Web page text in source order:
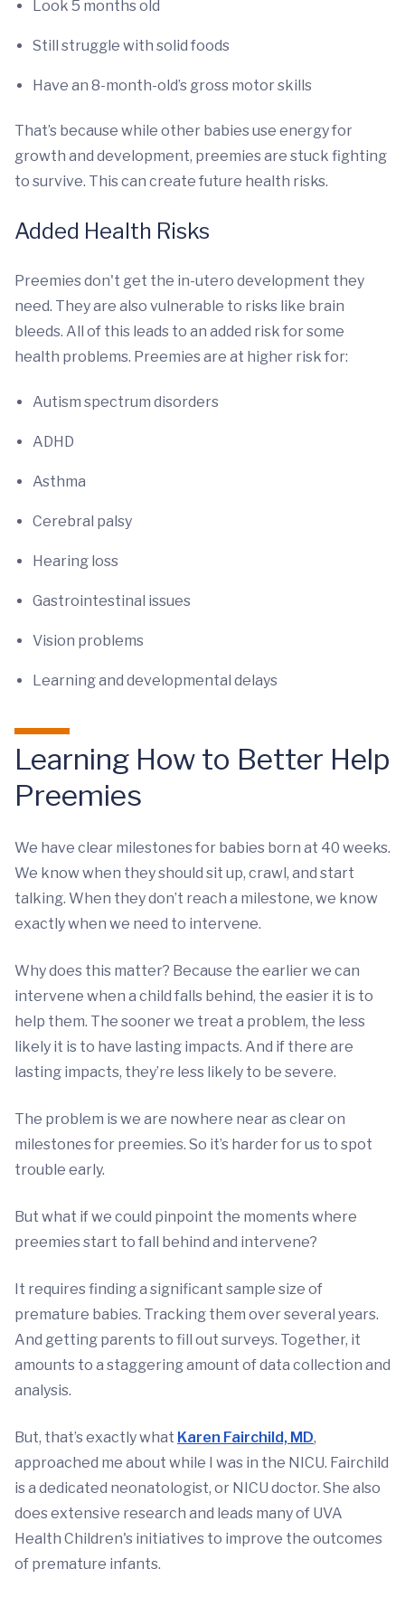
Look 5 months old
Still struggle with solid foods
Have an 8-month-old’s gross motor skills
That’s because while other babies use energy for
growth and development, preemies are stuck fighting
to survive. This can create future health risks.
Added Health Risks
Preemies don't get the in-utero development they
need. They are also vulnerable to risks like brain
bleeds. All of this leads to an added risk for some
health problems. Preemies are at higher risk for:
Autism spectrum disorders
ADHD
Asthma
Cerebral palsy
Hearing loss
Gastrointestinal issues
Vision problems
Learning and developmental delays
Learning How to Better Help
Preemies
We have clear milestones for babies born at 40 weeks.
We know when they should sit up, crawl, and start
talking. When they don’t reach a milestone, we know
exactly when we need to intervene.
Why does this matter? Because the earlier we can
intervene when a child falls behind, the easier it is to
help them. The sooner we treat a problem, the less
likely it is to have lasting impacts. And if there are
lasting impacts, they’re less likely to be severe.
The problem is we are nowhere near as clear on
milestones for preemies. So it’s harder for us to spot
trouble early.
But what if we could pinpoint the moments where
preemies start to fall behind and intervene?
It requires finding a significant sample size of
premature babies. Tracking them over several years.
And getting parents to fill out surveys. Together, it
amounts to a staggering amount of data collection and
analysis.
But, that’s exactly what Karen Fairchild, MD,
approached me about while I was in the NICU. Fairchild
is a dedicated neonatologist, or NICU doctor. She also
does extensive research and leads many of UVA
Health Children's initiatives to improve the outcomes
of premature infants.